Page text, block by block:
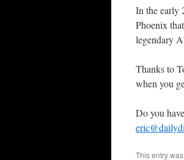
In the early
Phoenix
legendary
Thanks to
when you
Do you
This entry